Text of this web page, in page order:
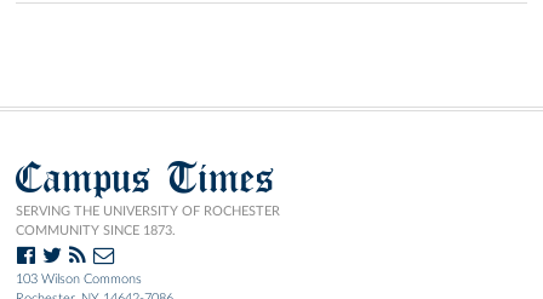
Campus Times
SERVING THE UNIVERSITY OF ROCHESTER
COMMUNITY SINCE 1873.
103 Wilson Commons